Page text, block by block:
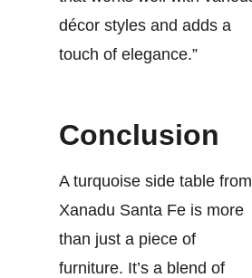
décor styles and adds a
touch of elegance.”
Conclusion
A turquoise side table from
Xanadu Santa Fe is more
than just a piece of
furniture. It’s a blend of